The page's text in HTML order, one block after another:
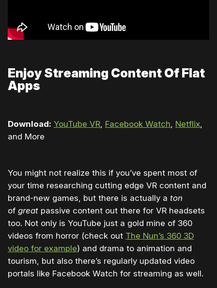
Enjoy Streaming Content Of Flat
Apps
Download: YouTube VR, Facebook Watch, Netflix,
and More
You might not realize this if you’ve spent most of
your time researching cutting edge VR content and
brand-new games, but there is actually a ton
of great passive content out there for VR headsets
too. Not only is YouTube just a gold mine of 360
videos from horror (check out The Nun’s 360 3D
video for example) and drama to animation and
tourism, but also there’s regularly updated video
portals like Facebook Watch for streaming as well.